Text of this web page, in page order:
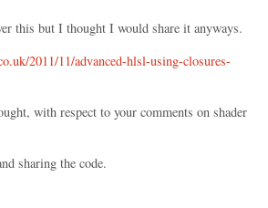
this but I thought I would share it anyways.
2011/11/advanced-hlsl-using-closures-
with respect to your comments on shader
sharing the code.